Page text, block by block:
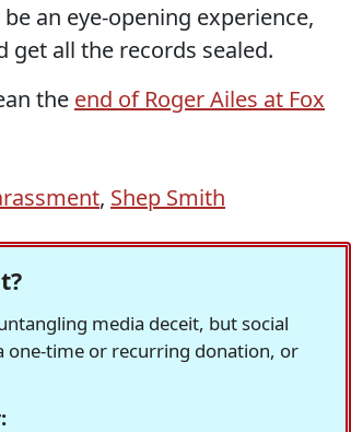
an eye-opening experience,
get all the records sealed.
the end of Roger Ailes at Fox
, Shep Smith
media deceit, but social
one-time or recurring donation, or